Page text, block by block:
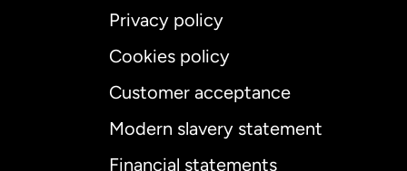
Privacy policy
Cookies policy
Customer acceptance
Modern slavery statement
Financial statements